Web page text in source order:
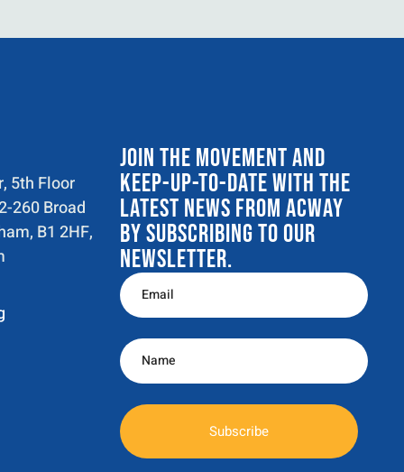
5th Floor
260 Broad
B1 2HF,
JOIN THE MOVEMENT AND
KEEP-UP-TO-DATE WITH THE
LATEST NEWS FROM ACWAY
BY SUBSCRIBING TO OUR
NEWSLETTER.